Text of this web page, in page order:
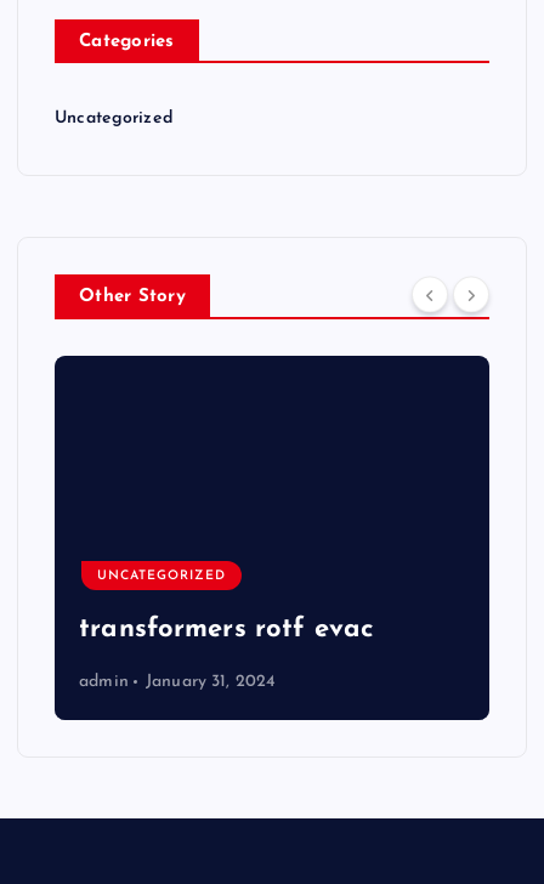
Categories
Uncategorized
Other Story
UNCATEGORIZED
transformers rotf evac
admin January 31, 2024